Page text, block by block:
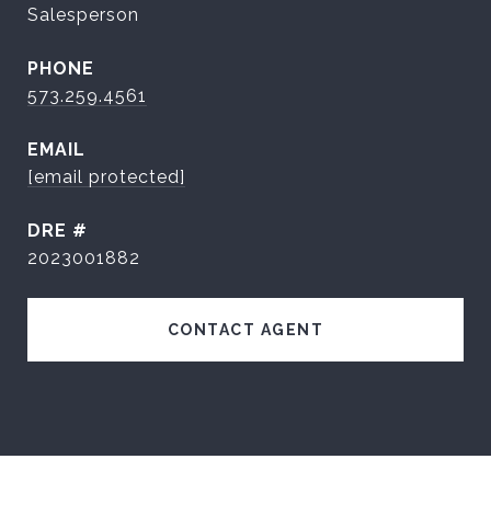
Salesperson
PHONE
573.259.4561
EMAIL
[email protected]
DRE #
2023001882
CONTACT AGENT